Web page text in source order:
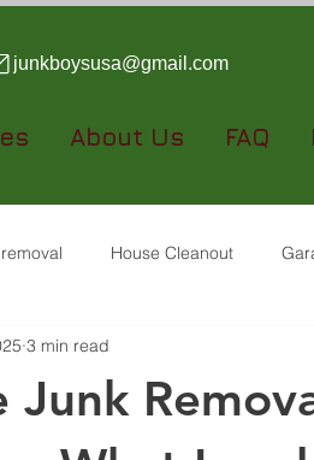
junkboysusa@gmail.com
About Us FAQ
House Cleanout
Dumpster Rental
3 min read